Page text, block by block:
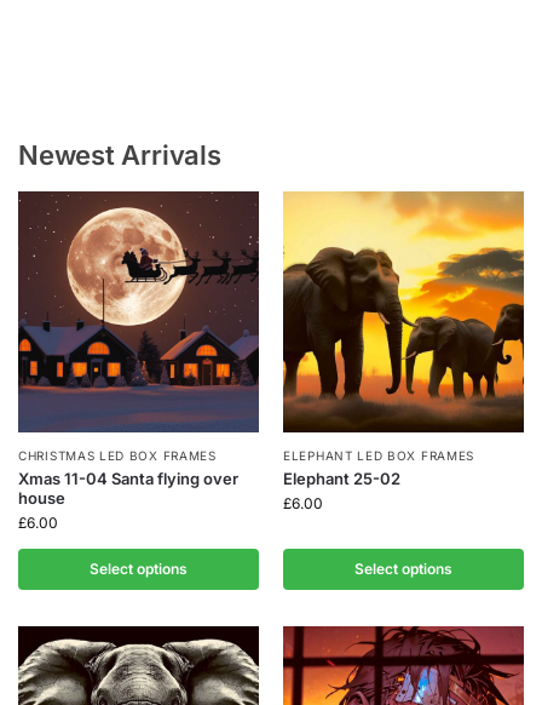
Newest Arrivals
CHRISTMAS LED BOX FRAMES
Xmas 11-04 Santa flying over
house
£6.00
Select options
ELEPHANT LED BOX FRAMES
Elephant 25-02
£6.00
Select options